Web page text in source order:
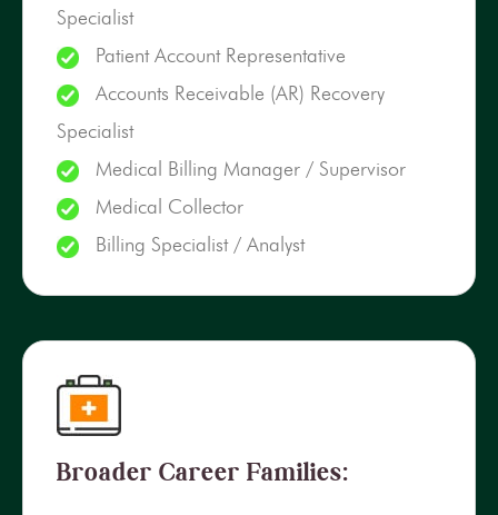
Specialist
Patient Account Representative
Accounts Receivable (AR) Recovery
Specialist
Medical Billing Manager / Supervisor
Medical Collector
Billing Specialist / Analyst
Broader Career Families: